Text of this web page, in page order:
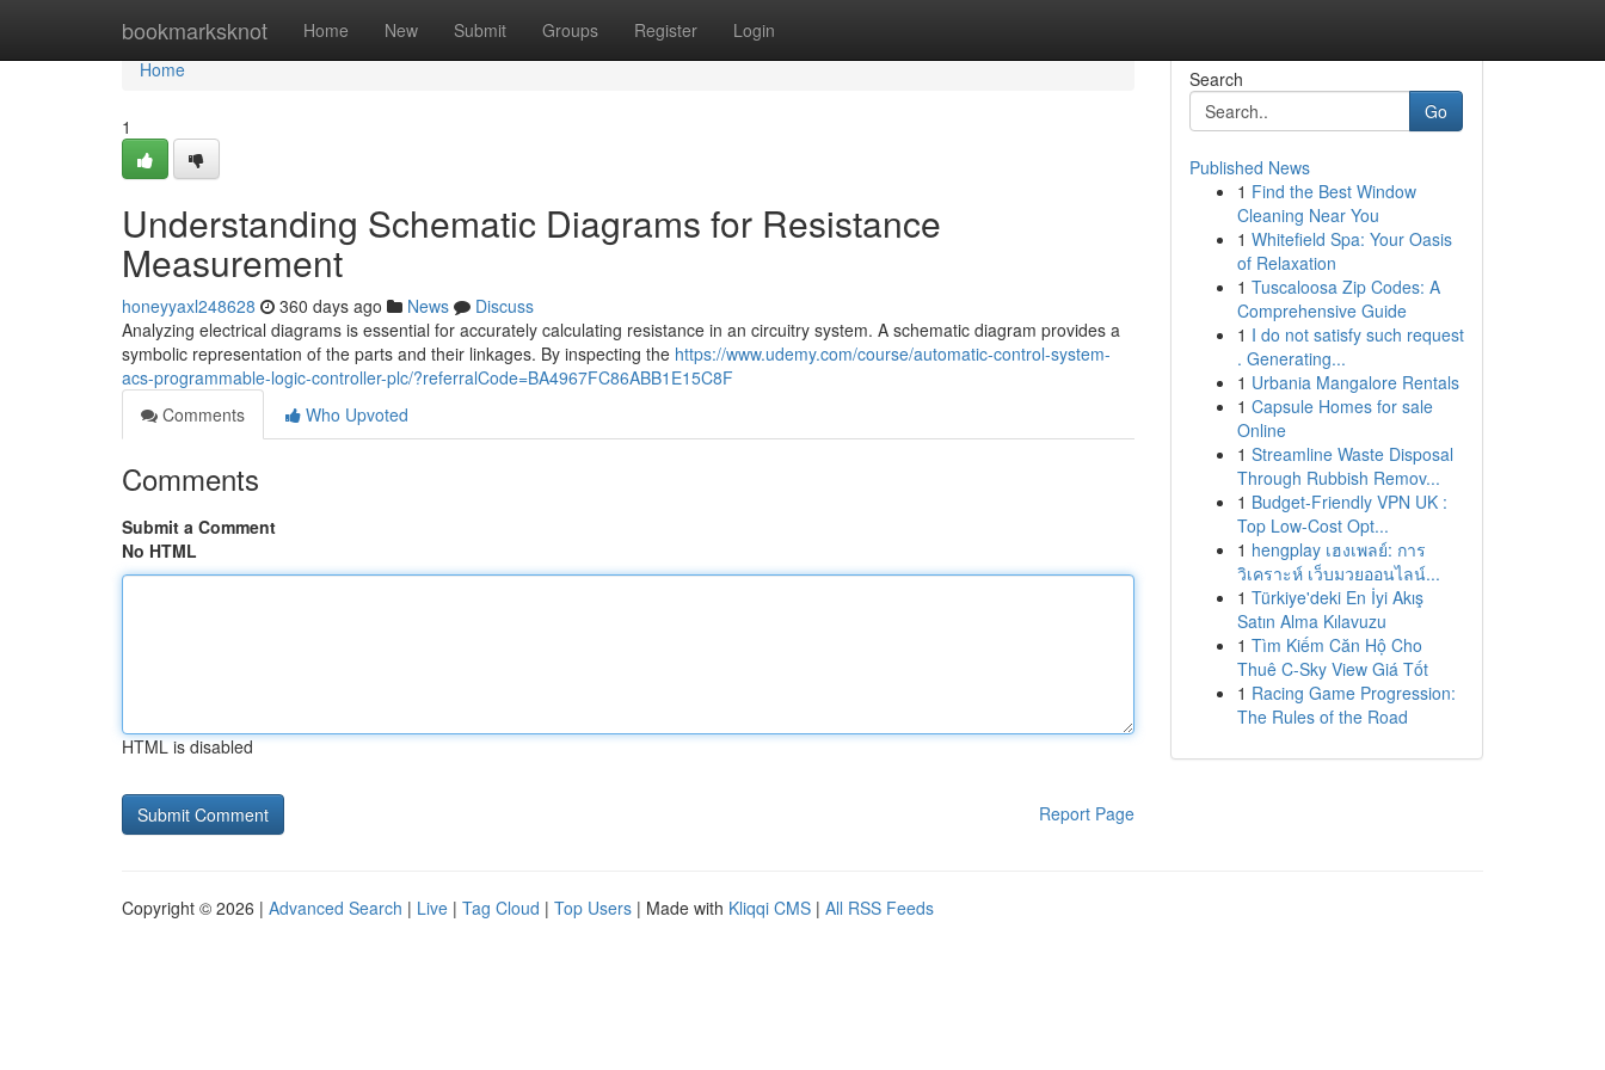
bookmarksknot Home New Submit Groups Register Login
Home
Home
1
Understanding Schematic Diagrams for Resistance
Measurement
honeyyaxl248628 360 days ago News
Discuss
Analyzing electrical diagrams is essential for accurately calculating resistance in an circuitry system. A schematic diagram provides a
symbolic representation of the parts and their linkages. By inspecting the https://www.udemy.com/course/automatic-control-system-
acs-programmable-logic-controller-plc/?referralCode=BA4967FC86ABB1E15C8F
Comments
Who Upvoted
Comments
Submit a Comment
No HTML
HTML is disabled
Report Page
Search
Go
Published News
1 Find the Best Window
Cleaning Near You
1 Whitefield Spa: Your Oasis
of Relaxation
1 Tuscaloosa Zip Codes: A
Comprehensive Guide
1 I do not satisfy such request
. Generating...
1 Urbania Mangalore Rentals
1 Capsule Homes for sale
Online
1 Streamline Waste Disposal
Through Rubbish Remov...
1 Budget-Friendly VPN UK :
Top Low-Cost Opt...
1 hengplay เฮงเพลย์: การ
วิเคราะห์ เว็บมวยออนไลน์...
1 Türkiye'deki En İyi Akış
Satın Alma Kılavuzu
1 Tìm Kiếm Căn Hộ Cho
Thuê C-Sky View Giá Tốt
1 Racing Game Progression:
The Rules of the Road
Copyright © 2026 | Advanced Search | Live | Tag Cloud | Top Users | Made with Kliqqi CMS | All RSS Feeds